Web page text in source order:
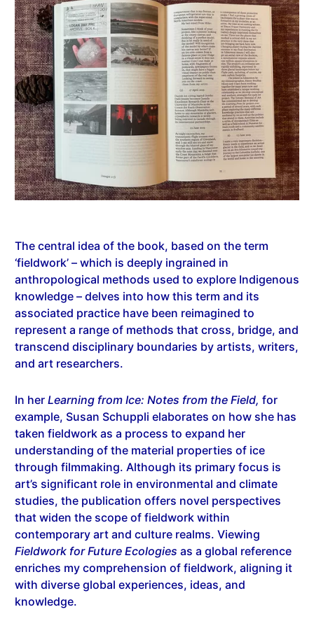
The central idea of the book, based on the term
‘fieldwork’ – which is deeply ingrained in
anthropological methods used to explore Indigenous
knowledge – delves into how this term and its
associated practice have been reimagined to
represent a range of methods that cross, bridge, and
transcend disciplinary boundaries by artists, writers,
and art researchers.
In her Learning from Ice: Notes from the Field, for
example, Susan Schuppli elaborates on how she has
taken fieldwork as a process to expand her
understanding of the material properties of ice
through filmmaking. Although its primary focus is
art’s significant role in environmental and climate
studies, the publication offers novel perspectives
that widen the scope of fieldwork within
contemporary art and culture realms. Viewing
Fieldwork for Future Ecologies as a global reference
enriches my comprehension of fieldwork, aligning it
with diverse global experiences, ideas, and
knowledge.